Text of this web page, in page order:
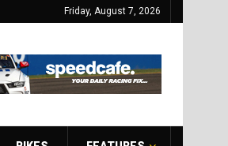
Friday, August 7, 2026